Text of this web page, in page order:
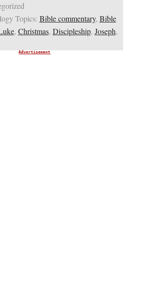
Topics: Bible commentary, Bible
, Christmas, Discipleship, Joseph,
Advertisement